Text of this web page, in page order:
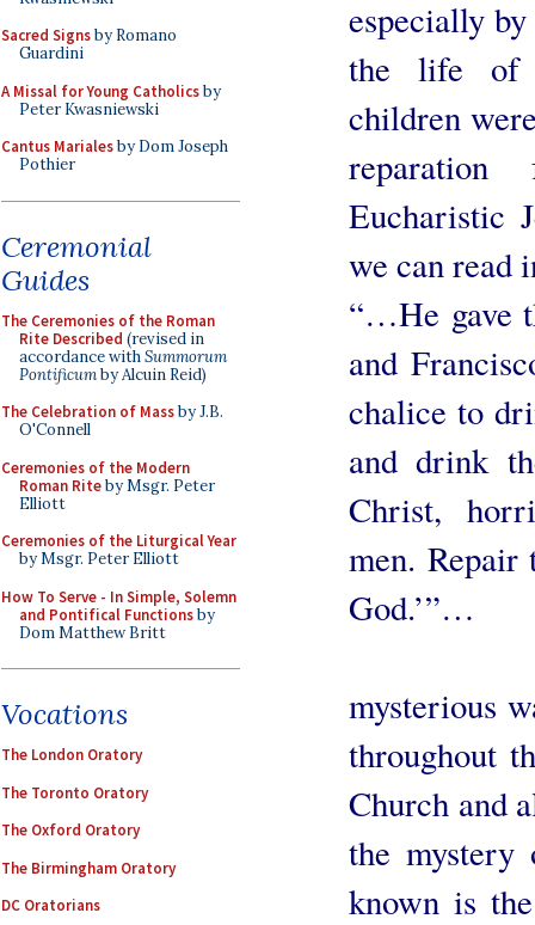
Sacred Signsby Romano
Guardini
A Missal for Young Catholicsby
Peter Kwasniewski
Cantus Marialesby Dom Joseph
Pothier
Ceremonial
Guides
The Ceremonies of the Roman
Rite Described (revised in
accordance withSummorum
Pontificumby Alcuin Reid)
The Celebration of Massby J.B.
O'Connell
Ceremonies of the Modern
Roman Riteby Msgr. Peter
Elliott
Ceremonies of the Liturgical Year
by Msgr. Peter Elliott
How To Serve - In Simple, Solemn
and Pontifical Functionsby
Dom Matthew Britt
Vocations
The London Oratory
The Toronto Oratory
The Oxford Oratory
The Birmingham Oratory
DC Oratorians
especially
the life of
children
Eucharistic
we can read
“…He gave
and
chalice to
and drink
Christ,
men. Repair
God.’”…
mysterious
throughout
Church and
the
known is